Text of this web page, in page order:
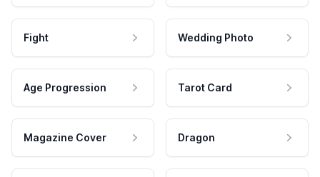
Fight Wedding Photo
Age Progression Tarot Card
Magazine Cover Dragon